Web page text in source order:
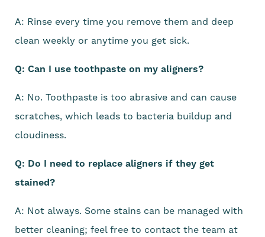
A: Rinse every time you remove them and deep
clean weekly or anytime you get sick.
Q: Can I use toothpaste on my aligners?
A: No. Toothpaste is too abrasive and can cause
scratches, which leads to bacteria buildup and
cloudiness.
Q: Do I need to replace aligners if they get
stained?
A: Not always. Some stains can be managed with
better cleaning; feel free to contact the team at